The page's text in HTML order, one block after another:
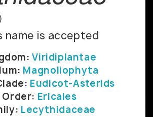
name is accepted
Viridiplantae
Magnoliophyta
Eudicot-Asterids
Order: Ericales
Lecythidaceae